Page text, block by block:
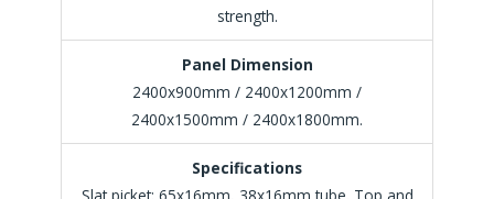
strength.
Panel Dimension
2400x900mm / 2400x1200mm /
2400x1500mm / 2400x1800mm.
Specifications